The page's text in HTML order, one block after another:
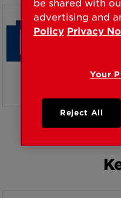
BUY NOW
BUY NOW
be shared with
advertising and
Policy Privacy
Your
Reject All